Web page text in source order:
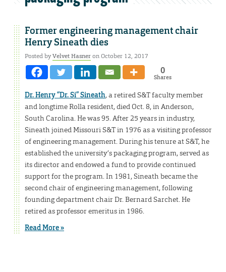
Former engineering management chair
Henry Sineath dies
Posted byVelvet Hasneron October 12, 2017
0
Shares
Dr. Henry “Dr. Si” Sineath, a retired S&T faculty member
and longtime Rolla resident, died Oct. 8, in Anderson,
South Carolina. He was 95. After 25 years in industry,
Sineath joined Missouri S&T in 1976 as a visiting professor
of engineering management. During his tenure at S&T, he
established the university’s packaging program, served as
its director and endowed a fund to provide continued
support for the program. In 1981, Sineath became the
second chair of engineering management, following
founding department chair Dr. Bernard Sarchet. He
retired as professor emeritus in 1986.
Read More »